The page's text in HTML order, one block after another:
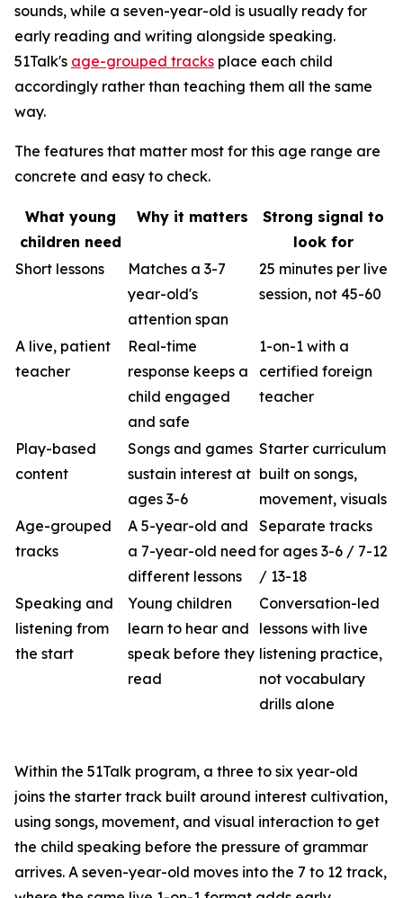
sounds, while a seven-year-old is usually ready for
early reading and writing alongside speaking.
51Talk's age-grouped tracks place each child
accordingly rather than teaching them all the same
way.
The features that matter most for this age range are
concrete and easy to check.
What young
children need
Why it matters
Strong signal to
look for
Short lessons
Matches a 3-7
year-old's
attention span
25 minutes per live
session, not 45-60
A live, patient
teacher
Real-time
response keeps a
child engaged
and safe
1-on-1 with a
certified foreign
teacher
Play-based
content
Songs and games
sustain interest at
ages 3-6
Starter curriculum
built on songs,
movement, visuals
Age-grouped
tracks
A 5-year-old and
a 7-year-old need
different lessons
Separate tracks
for ages 3-6 / 7-12
/ 13-18
Speaking and
listening from
the start
Young children
learn to hear and
speak before they
read
Conversation-led
lessons with live
listening practice,
not vocabulary
drills alone
Within the 51Talk program, a three to six year-old
joins the starter track built around interest cultivation,
using songs, movement, and visual interaction to get
the child speaking before the pressure of grammar
arrives. A seven-year-old moves into the 7 to 12 track,